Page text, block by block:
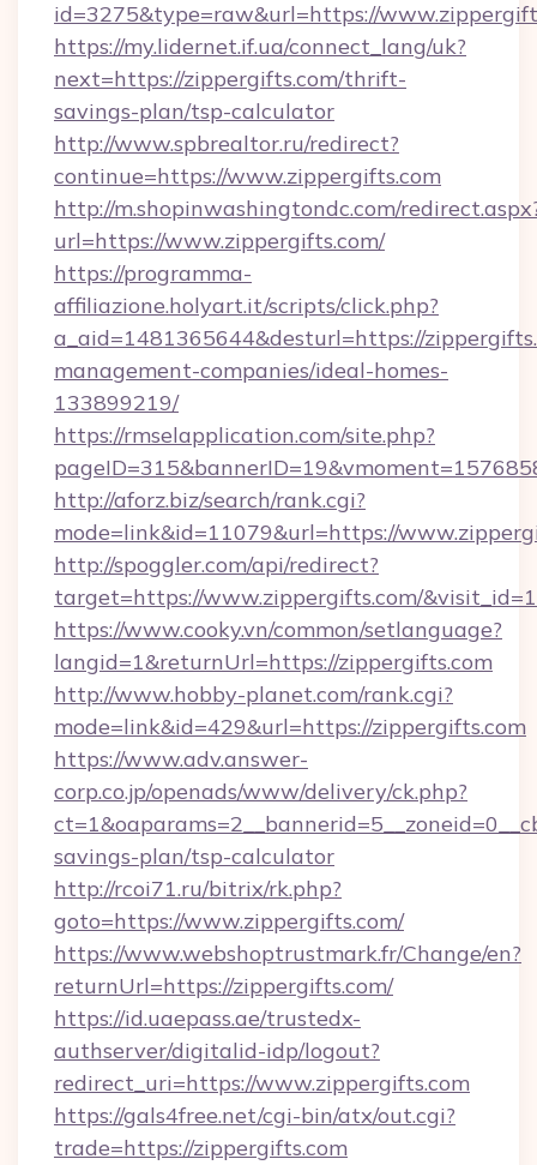
id=3275&type=raw&url=https://
https://my.lidernet.if.ua/connect_lang/uk?
next=https://zippergifts.com/thrift-
savings-plan/tsp-calculator
http://www.spbrealtor.ru/redirect?
continue=https://www.zippergifts.com
http://m.shopinwashingtondc.com/
url=https://www.zippergifts.com/
https://programma-
affiliazione.holyart.it/scripts/click.php?
a_aid=1481365644&desturl=https://
management-companies/ideal-homes-
133899219/
https://rmselapplication.com/site.php?
http://aforz.biz/search/rank.cgi?
mode=link&id=11079&url=https://
http://spoggler.com/api/redirect?
target=https://www.zippergifts.com/
https://www.cooky.vn/common/setlanguage?
langid=1&returnUrl=https://zippergifts.com
http://www.hobby-planet.com/rank.cgi?
mode=link&id=429&url=https://zippergifts.com
https://www.adv.answer-
corp.co.jp/openads/www/delivery/ck.php?
savings-plan/tsp-calculator
http://rcoi71.ru/bitrix/rk.php?
goto=https://www.zippergifts.com/
https://www.webshoptrustmark.fr/Change/en?
returnUrl=https://zippergifts.com/
https://id.uaepass.ae/trustedx-
authserver/digitalid-idp/logout?
redirect_uri=https://www.zippergifts.com
https://gals4free.net/cgi-bin/atx/out.cgi?
trade=https://zippergifts.com